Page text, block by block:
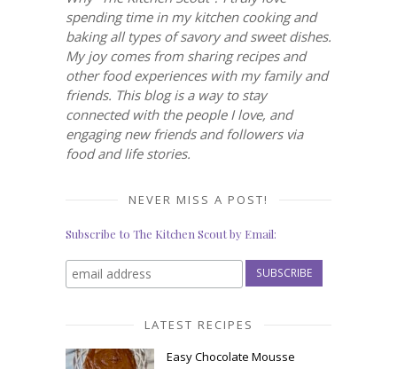
spending time in my kitchen cooking and
baking all types of savory and sweet dishes.
My joy comes from sharing recipes and
other food experiences with my family and
friends. This blog is a way to stay
connected with the people I love, and
engaging new friends and followers via
food and life stories.
NEVER MISS A POST!
Subscribe to The Kitchen Scout by Email:
LATEST RECIPES
Easy Chocolate Mousse